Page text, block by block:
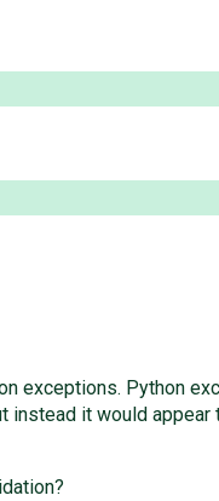
exceptions. Python
it would